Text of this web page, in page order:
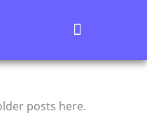
posts here.